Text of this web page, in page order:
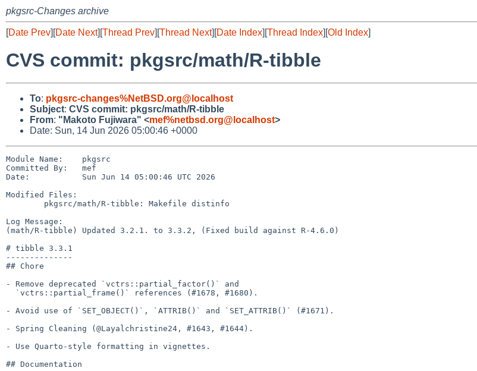
pkgsrc-Changes archive
[Date Prev][Date Next][Thread Prev][Thread Next][Date Index][Thread Index][Old Index]
CVS commit: pkgsrc/math/R-tibble
To: pkgsrc-changes%NetBSD.org@localhost
Subject: CVS commit: pkgsrc/math/R-tibble
From: "Makoto Fujiwara" <mef%netbsd.org@localhost>
Date: Sun, 14 Jun 2026 05:00:46 +0000
Module Name:    pkgsrc
Committed By:   mef
Date:           Sun Jun 14 05:00:46 UTC 2026
Modified Files:
Log Message:
(math/R-tibble) Updated 3.2.1. to 3.3.2, (Fixed build against R-4.6.0)
# tibble 3.3.1
--------------
## Chore
- Remove deprecated `vctrs::partial_factor()` and
- Avoid use of `SET_OBJECT()`, `ATTRIB()` and `SET_ATTRIB()` (#1671).
- Spring Cleaning (@Layalchristine24, #1643, #1644).
- Use Quarto-style formatting in vignettes.
## Documentation